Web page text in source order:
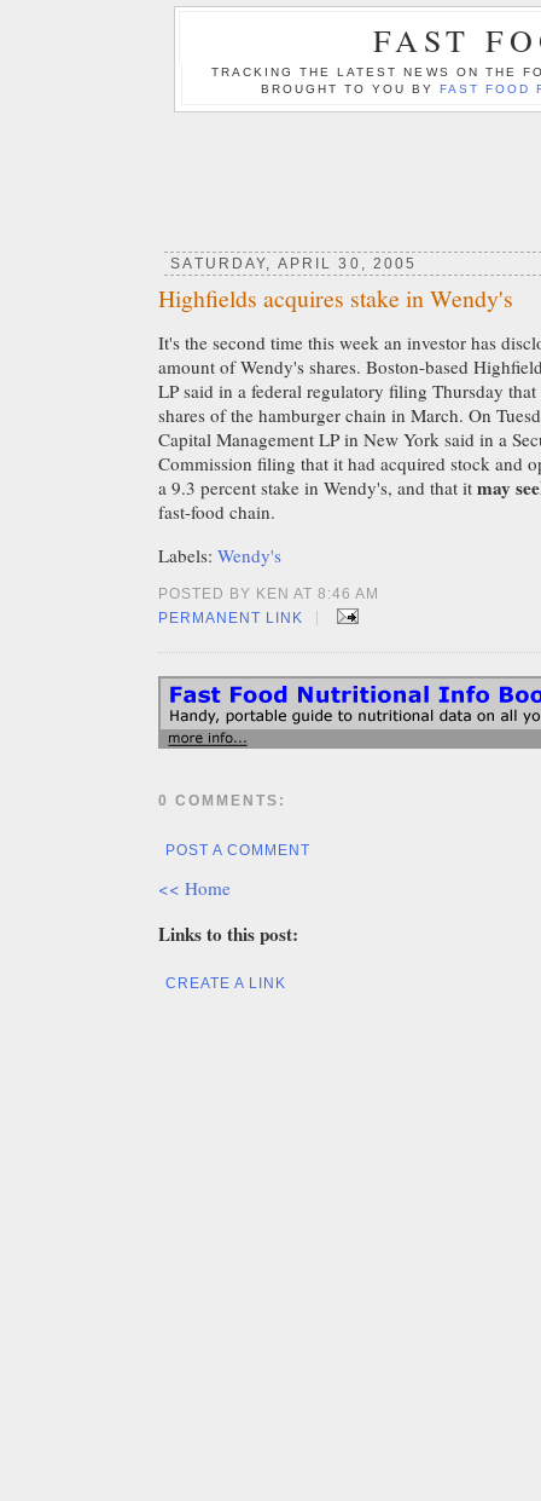
FAST
TRACKING THE LATEST NEWS ON THE
BROUGHT TO YOU BYFAST FOOD
SATURDAY, APRIL 30, 2005
Highfields acquires stake in Wendy's
It's the second time this week an investor has
amount of Wendy's shares. Boston-based
LP said in a federal regulatory filing Thursday
shares of the hamburger chain in March. On
Capital Management LP in New York said in a
Commission filing that it had acquired stock and
a 9.3 percent stake in Wendy's, and that it may
fast-food chain.
Labels: Wendy's
POSTED BY KEN AT 8:46 AM
PERMANENT LINK
|
0 COMMENTS:
POST A COMMENT
<< Home
Links to this post:
CREATE A LINK